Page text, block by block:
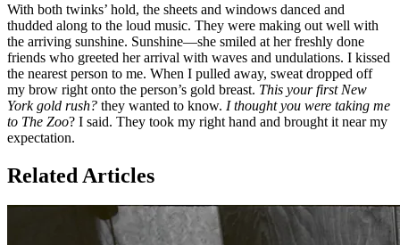
With both twinks’ hold, the sheets and windows danced and
thudded along to the loud music. They were making out well with
the arriving sunshine. Sunshine—she smiled at her freshly done
friends who greeted her arrival with waves and undulations. I kissed
the nearest person to me. When I pulled away, sweat dropped off
my brow right onto the person’s gold breast. This your first New
York gold rush? they wanted to know. I thought you were taking me
to The Zoo? I said. They took my right hand and brought it near my
expectation.
Related Articles